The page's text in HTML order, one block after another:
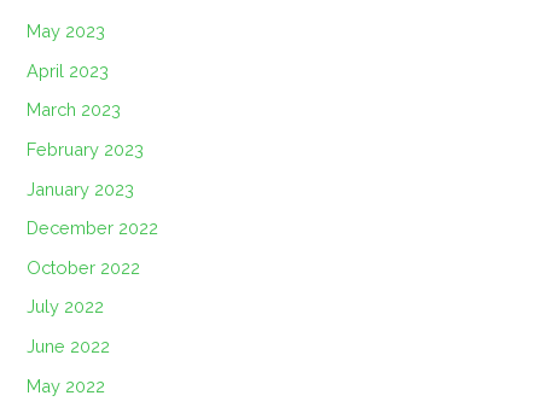
May 2023
April 2023
March 2023
February 2023
January 2023
December 2022
October 2022
July 2022
June 2022
May 2022